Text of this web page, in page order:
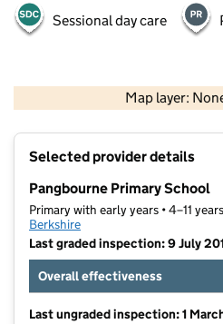
Sessional day care
Map layer:
Contains OS data
Selected provider details
Pangbourne Primary School
Primary with early years • 4–11
Berkshire
Last graded inspection: 9 July
Overall effectiveness
Last ungraded inspection: 1